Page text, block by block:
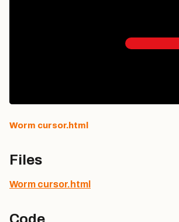
Worm cursor.html
Files
Worm cursor.html